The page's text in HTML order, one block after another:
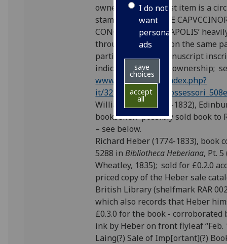
I do not
want
personalised
ads
save
choices
accept
all
owner; on a1r of first item is a
stamp ‘BIBLIOTECAE
CONCEPTIONIS NEAPOLIS’
through in ink and, on the same
partially deleted manuscript
indicating the same ownership;
www.bnnonline.it/index.php?
it/324/possessori/
William Laing (1764-1832),
bookseller: possibly sold book to
– see below.
Richard Heber (1774-1833), book
5288 inBibliotheca Heberiana, Pt.
Wheatley, 1835); sold for £0.2.0
priced copy of the Heber sale
British Library (shelfmark RAR
which also records that Heber
£0.3.0 for the book - corroborated
ink by Heber on front flyleaf “Feb.
Laing(?) Sale of Imp[ortant](?)